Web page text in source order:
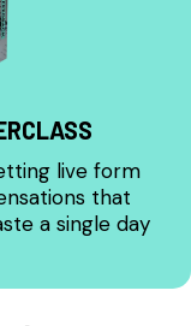
live form
that
a single day